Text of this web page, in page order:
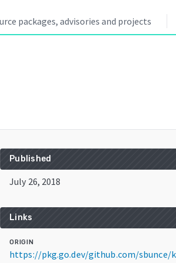
Published
July 26, 2018
Links
ORIGIN
https://pkg.go.dev/github.com/sbunce/